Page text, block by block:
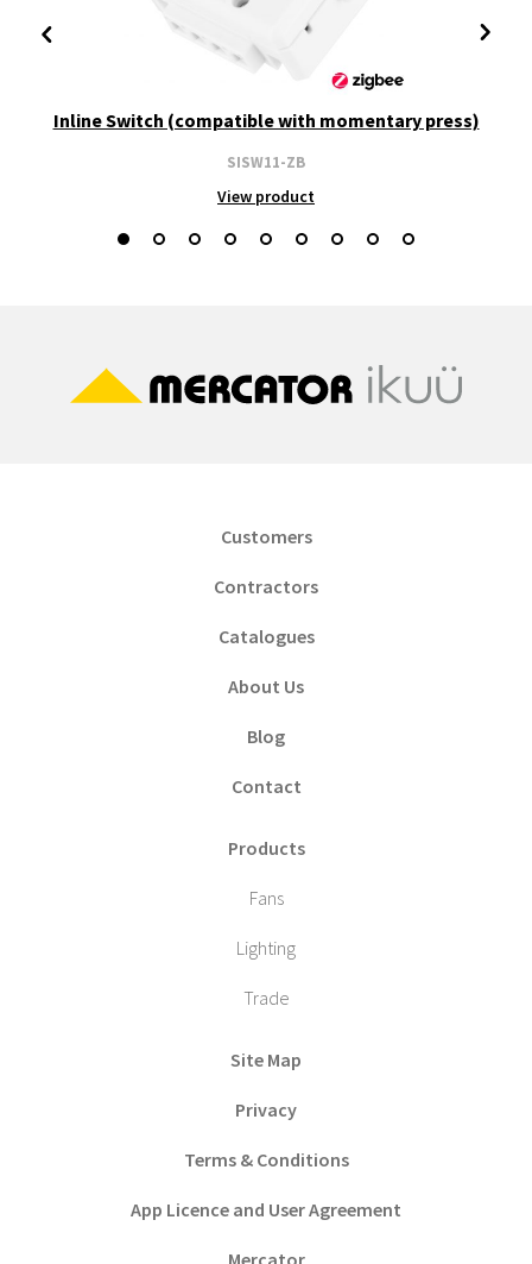
Inline Switch (compatible with momentary press)
SISW11-ZB
View product
Customers
Contractors
Catalogues
About Us
Blog
Contact
Products
Fans
Lighting
Trade
Site Map
Privacy
Terms & Conditions
App Licence and User Agreement
Mercator